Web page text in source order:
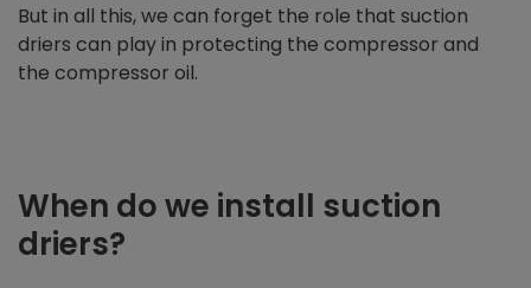
But in all this, we can forget the role that suction
driers can play in protecting the compressor and
the compressor oil.
When do we install suction
driers?